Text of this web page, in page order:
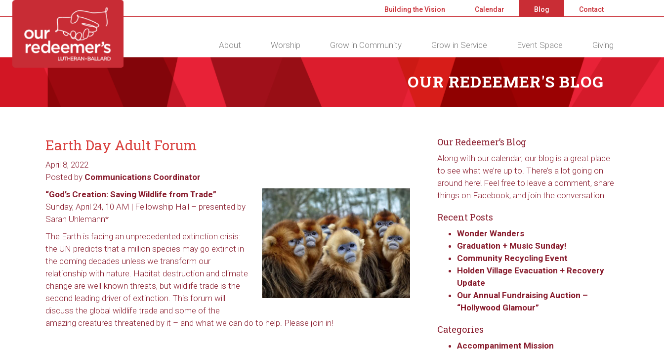
DIRECTORY CALENDAR CONTACT
Building the Vision Calendar Blog Contact
About Worship Grow in Community Grow in Service Event Space Giving
OUR REDEEMER'S BLOG
Earth Day Adult Forum
April 8, 2022
Posted by Communications Coordinator
“God’s Creation: Saving Wildlife from Trade”
Sunday, April 24, 10 AM | Fellowship Hall – presented by
Sarah Uhlemann*
The Earth is facing an unprecedented extinction crisis:
the UN predicts that a million species may go extinct in
the coming decades unless we transform our
relationship with nature. Habitat destruction and climate
change are well-known threats, but wildlife trade is the
second leading driver of extinction. This forum will
discuss the global wildlife trade and some of the
amazing creatures threatened by it – and what we can do to help. Please join in!
Our Redeemer’s Blog
Along with our calendar, our blog is a great place
to see what we’re up to. There’s a lot going on
around here! Feel free to leave a comment, share
things on Facebook, and join the conversation.
Recent Posts
Wonder Wanders
Graduation + Music Sunday!
Community Recycling Event
Holden Village Evacuation + Recovery
Update
Our Annual Fundraising Auction –
“Hollywood Glamour”
Categories
Accompaniment Mission